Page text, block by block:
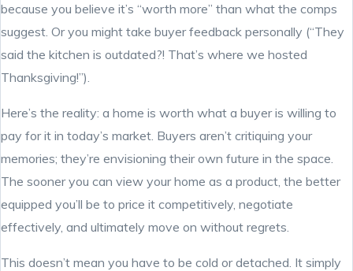
because you believe it’s “worth more” than what the comps
suggest. Or you might take buyer feedback personally (“They
said the kitchen is outdated?! That’s where we hosted
Thanksgiving!”).
Here’s the reality: a home is worth what a buyer is willing to
pay for it in today’s market. Buyers aren’t critiquing your
memories; they’re envisioning their own future in the space.
The sooner you can view your home as a product, the better
equipped you’ll be to price it competitively, negotiate
effectively, and ultimately move on without regrets.
This doesn’t mean you have to be cold or detached. It simply